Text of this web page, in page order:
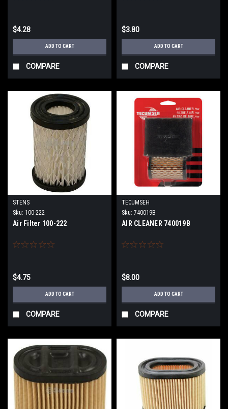
$4.28
ADD TO CART
COMPARE
$3.80
ADD TO CART
COMPARE
STENS
Sku: 100-222
Air Filter 100-222
$4.75
ADD TO CART
COMPARE
TECUMSEH
Sku: 740019B
AIR CLEANER 740019B
$8.00
ADD TO CART
COMPARE